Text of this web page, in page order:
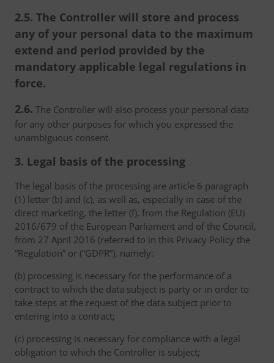
2.5. The Controller will store and process
any of your personal data to the maximum
extend and period provided by the
mandatory applicable legal regulations in
force.
2.6. The Controller will also process your personal data
for any other purposes for which you expressed the
unambiguous consent.
3. Legal basis of the processing
The legal basis of the processing are article 6 paragraph
(1) letter (b) and (c), as well as, especially in case of the
direct marketing, the letter (f), from the Regulation (EU)
2016/679 of the European Parliament and of the Council,
from 27 April 2016 (referred to in this Privacy Policy the
“Regulation” or (“GDPR”), namely:
(b) processing is necessary for the performance of a
contract to which the data subject is party or in order to
take steps at the request of the data subject prior to
entering into a contract;
(c) processing is necessary for compliance with a legal
obligation to which the Controller is subject;